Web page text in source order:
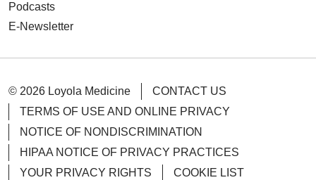
Podcasts
E-Newsletter
© 2026 Loyola Medicine
CONTACT US
TERMS OF USE AND ONLINE PRIVACY
NOTICE OF NONDISCRIMINATION
HIPAA NOTICE OF PRIVACY PRACTICES
YOUR PRIVACY RIGHTS
COOKIE LIST